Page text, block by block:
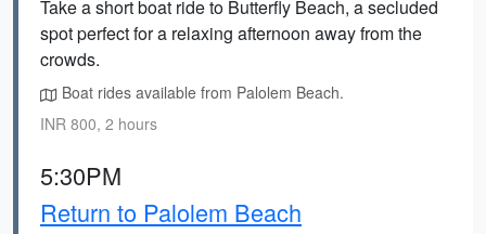
Take a short boat ride to Butterfly Beach, a secluded
spot perfect for a relaxing afternoon away from the
crowds.
Boat rides available from Palolem Beach.
INR 800, 2 hours
5:30PM
Return to Palolem Beach